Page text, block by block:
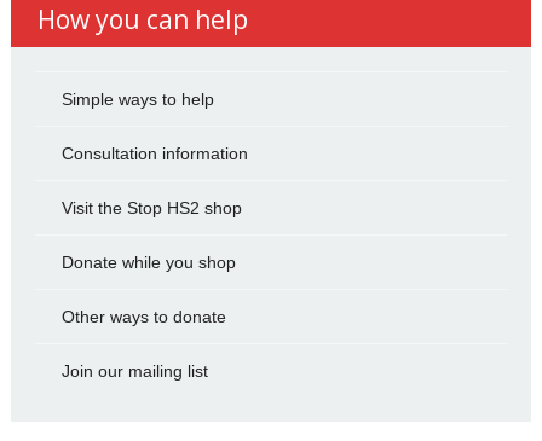
How you can help
Simple ways to help
Consultation information
Visit the Stop HS2 shop
Donate while you shop
Other ways to donate
Join our mailing list